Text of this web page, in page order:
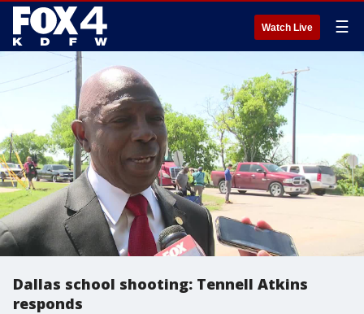
Watch Live ☰
Dallas school shooting: Tennell Atkins
responds